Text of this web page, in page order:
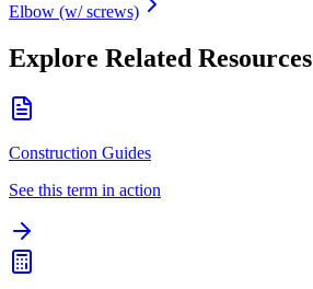
Elbow (w/ screws)
Explore Related Resources
Construction Guides
See this term in action